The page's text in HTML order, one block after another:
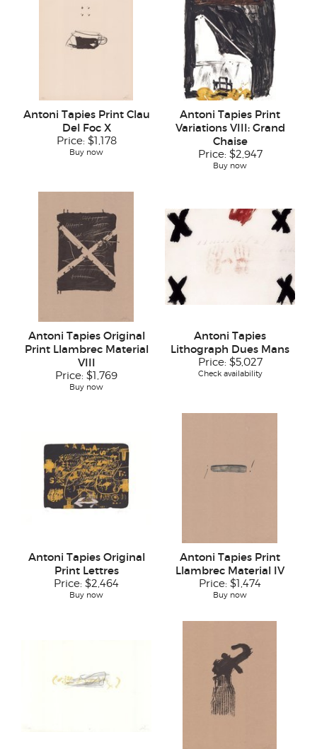
Antoni Tapies Print Clau
Del Foc X
Price: $1,178
Buy now
Antoni Tapies Print
Variations VIII: Grand
Chaise
Price: $2,947
Buy now
Antoni Tapies Original
Print Llambrec Material
VIII
Price: $1,769
Buy now
Antoni Tapies
Lithograph Dues Mans
Price: $5,027
Check availability
Antoni Tapies Original
Print Lettres
Price: $2,464
Buy now
Antoni Tapies Print
Llambrec Material IV
Price: $1,474
Buy now